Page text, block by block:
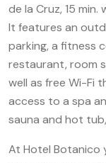
de la Cruz, 15
It features an
parking, a fitness
restaurant, room
well as free Wi-Fi
access to a spa
sauna and hot
At Hotel Botanico